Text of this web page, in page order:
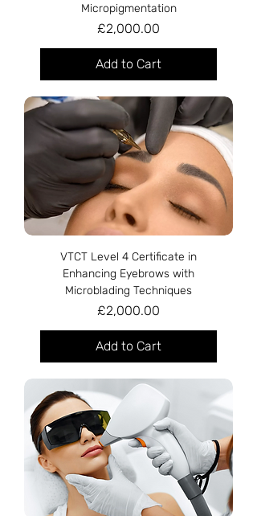
Micropigmentation
Price
£2,000.00
Add to Cart
VTCT Level 4 Certificate in
Enhancing Eyebrows with
Microblading Techniques
Price
£2,000.00
Add to Cart